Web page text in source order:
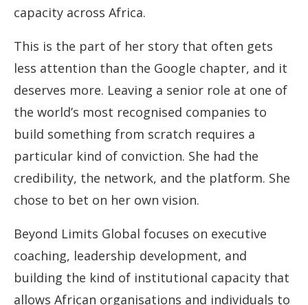
capacity across Africa.
This is the part of her story that often gets
less attention than the Google chapter, and it
deserves more. Leaving a senior role at one of
the world’s most recognised companies to
build something from scratch requires a
particular kind of conviction. She had the
credibility, the network, and the platform. She
chose to bet on her own vision.
Beyond Limits Global focuses on executive
coaching, leadership development, and
building the kind of institutional capacity that
allows African organisations and individuals to